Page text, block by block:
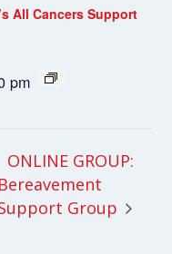
All Cancers Support
pm
ONLINE GROUP:
Bereavement
Group